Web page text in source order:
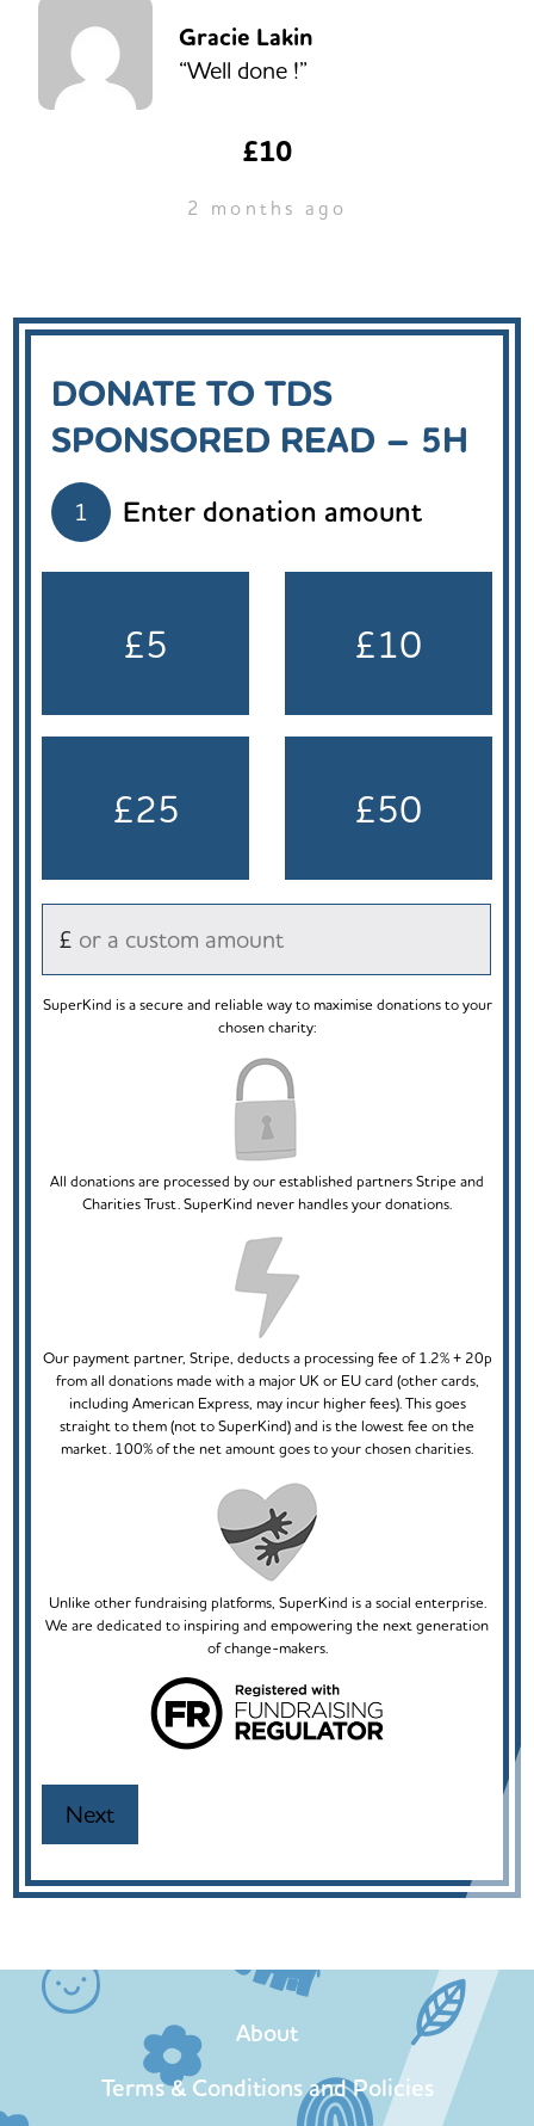
Gracie Lakin
“Well done !”
£10
2 months ago
DONATE TO TDS
SPONSORED READ – 5H
1 Enter donation amount
£5 £10
£25 £50
£
SuperKind is a secure and reliable way to maximise donations to your
chosen charity:
All donations are processed by our established partners Stripe and
Charities Trust. SuperKind never handles your donations.
Our payment partner, Stripe, deducts a processing fee of 1.2% + 20p
from all donations made with a major UK or EU card (other cards,
including American Express, may incur higher fees). This goes
straight to them (not to SuperKind) and is the lowest fee on the
market. 100% of the net amount goes to your chosen charities.
Unlike other fundraising platforms, SuperKind is a social enterprise.
We are dedicated to inspiring and empowering the next generation
of change-makers.
About
Terms & Conditions and Policies